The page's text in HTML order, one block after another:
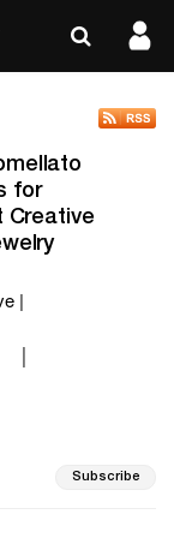
for
Creative
|
Subscribe